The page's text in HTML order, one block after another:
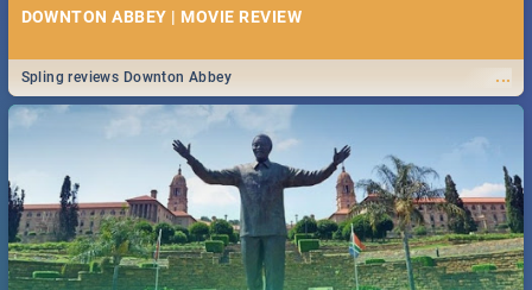
DOWNTON ABBEY | MOVIE REVIEW
...
Spling reviews Downton Abbey